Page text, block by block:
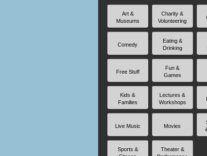
Art &
Museums
Charity &
Volunteering
Comedy
Eating &
Drinking
Free Stuff
Fun &
Games
Kids &
Families
Lectures &
Workshops
Live Music Movies
Sports &
Theater &